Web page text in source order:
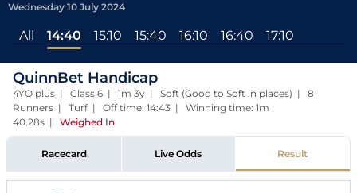
Wednesday 10 July 2024
All 14:40 15:10 15:40 16:10 16:40 17:10
QuinnBet Handicap
4YO plus | Class 6 | 1m 3y | Soft (Good to Soft in places) | 8
Runners | Turf | Off time: 14:43 | Winning time: 1m
40.28s | Weighed In
Racecard Live Odds Result